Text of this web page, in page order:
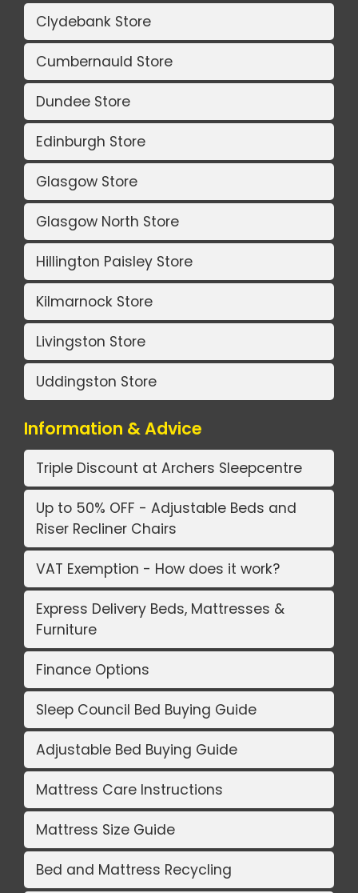
Clydebank Store
Cumbernauld Store
Dundee Store
Edinburgh Store
Glasgow Store
Glasgow North Store
Hillington Paisley Store
Kilmarnock Store
Livingston Store
Uddingston Store
Information & Advice
Triple Discount at Archers Sleepcentre
Up to 50% OFF - Adjustable Beds and
Riser Recliner Chairs
VAT Exemption - How does it work?
Express Delivery Beds, Mattresses &
Furniture
Finance Options
Sleep Council Bed Buying Guide
Adjustable Bed Buying Guide
Mattress Care Instructions
Mattress Size Guide
Bed and Mattress Recycling